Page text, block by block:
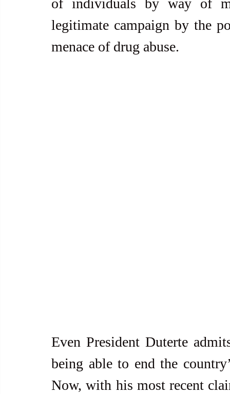
of individuals by way of
legitimate campaign by the
menace of drug abuse.
Even President Duterte
being able to end the
Now, with his most recent